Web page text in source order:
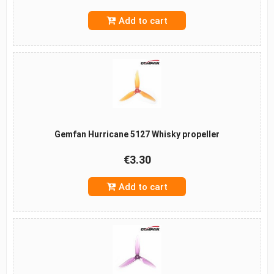
Add to cart
Gemfan Hurricane 5127 Whisky propeller
€3.30
Add to cart